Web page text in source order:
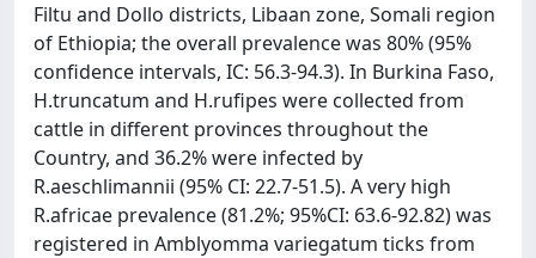
Filtu and Dollo districts, Libaan zone, Somali region
of Ethiopia; the overall prevalence was 80% (95%
confidence intervals, IC: 56.3-94.3). In Burkina Faso,
H.truncatum and H.rufipes were collected from
cattle in different provinces throughout the
Country, and 36.2% were infected by
R.aeschlimannii (95% CI: 22.7-51.5). A very high
R.africae prevalence (81.2%; 95%CI: 63.6-92.82) was
registered in Amblyomma variegatum ticks from